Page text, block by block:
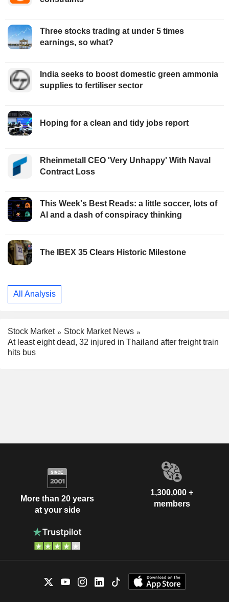
Three stocks trading at under 5 times
earnings, so what?
India seeks to boost domestic green ammonia
supplies to fertiliser sector
Hoping for a clean and tidy jobs report
Rheinmetall CEO 'Very Unhappy' With Naval
Contract Loss
This Week's Best Reads: a little soccer, lots of
AI and a dash of conspiracy thinking
The IBEX 35 Clears Historic Milestone
All Analysis
Stock Market
Stock Market News
At least eight dead, 32 injured in Thailand after freight train
hits bus
More than 20 years
at your side
1,300,000 +
members